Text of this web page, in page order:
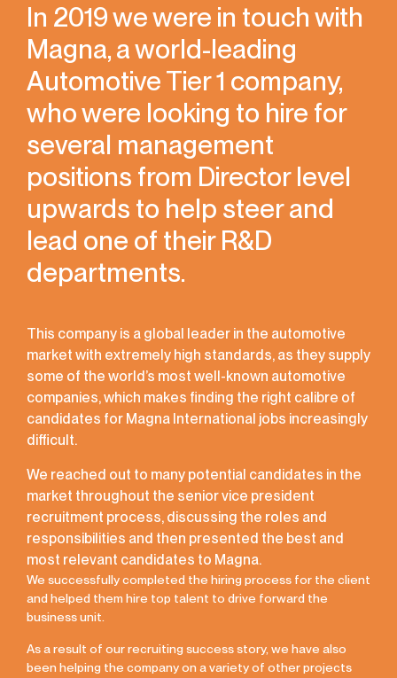
In 2019 we were in touch with
Magna, a world-leading
Automotive Tier 1 company,
who were looking to hire for
several management
positions from Director level
upwards to help steer and
lead one of their R&D
departments.
This company is a global leader in the automotive
market with extremely high standards, as they supply
some of the world’s most well-known automotive
companies, which makes finding the right calibre of
candidates for Magna International jobs increasingly
difficult.
We reached out to many potential candidates in the
market throughout the senior vice president
recruitment process, discussing the roles and
responsibilities and then presented the best and
most relevant candidates to Magna.
We successfully completed the hiring process for the client
and helped them hire top talent to drive forward the
business unit.
As a result of our recruiting success story, we have also
been helping the company on a variety of other projects